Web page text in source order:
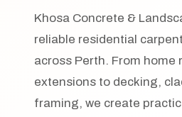
Khosa Concrete &
reliable residential
across Perth. From home
extensions to decking,
framing, we create